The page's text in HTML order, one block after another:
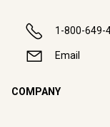
1-800-649-
Email
COMPANY